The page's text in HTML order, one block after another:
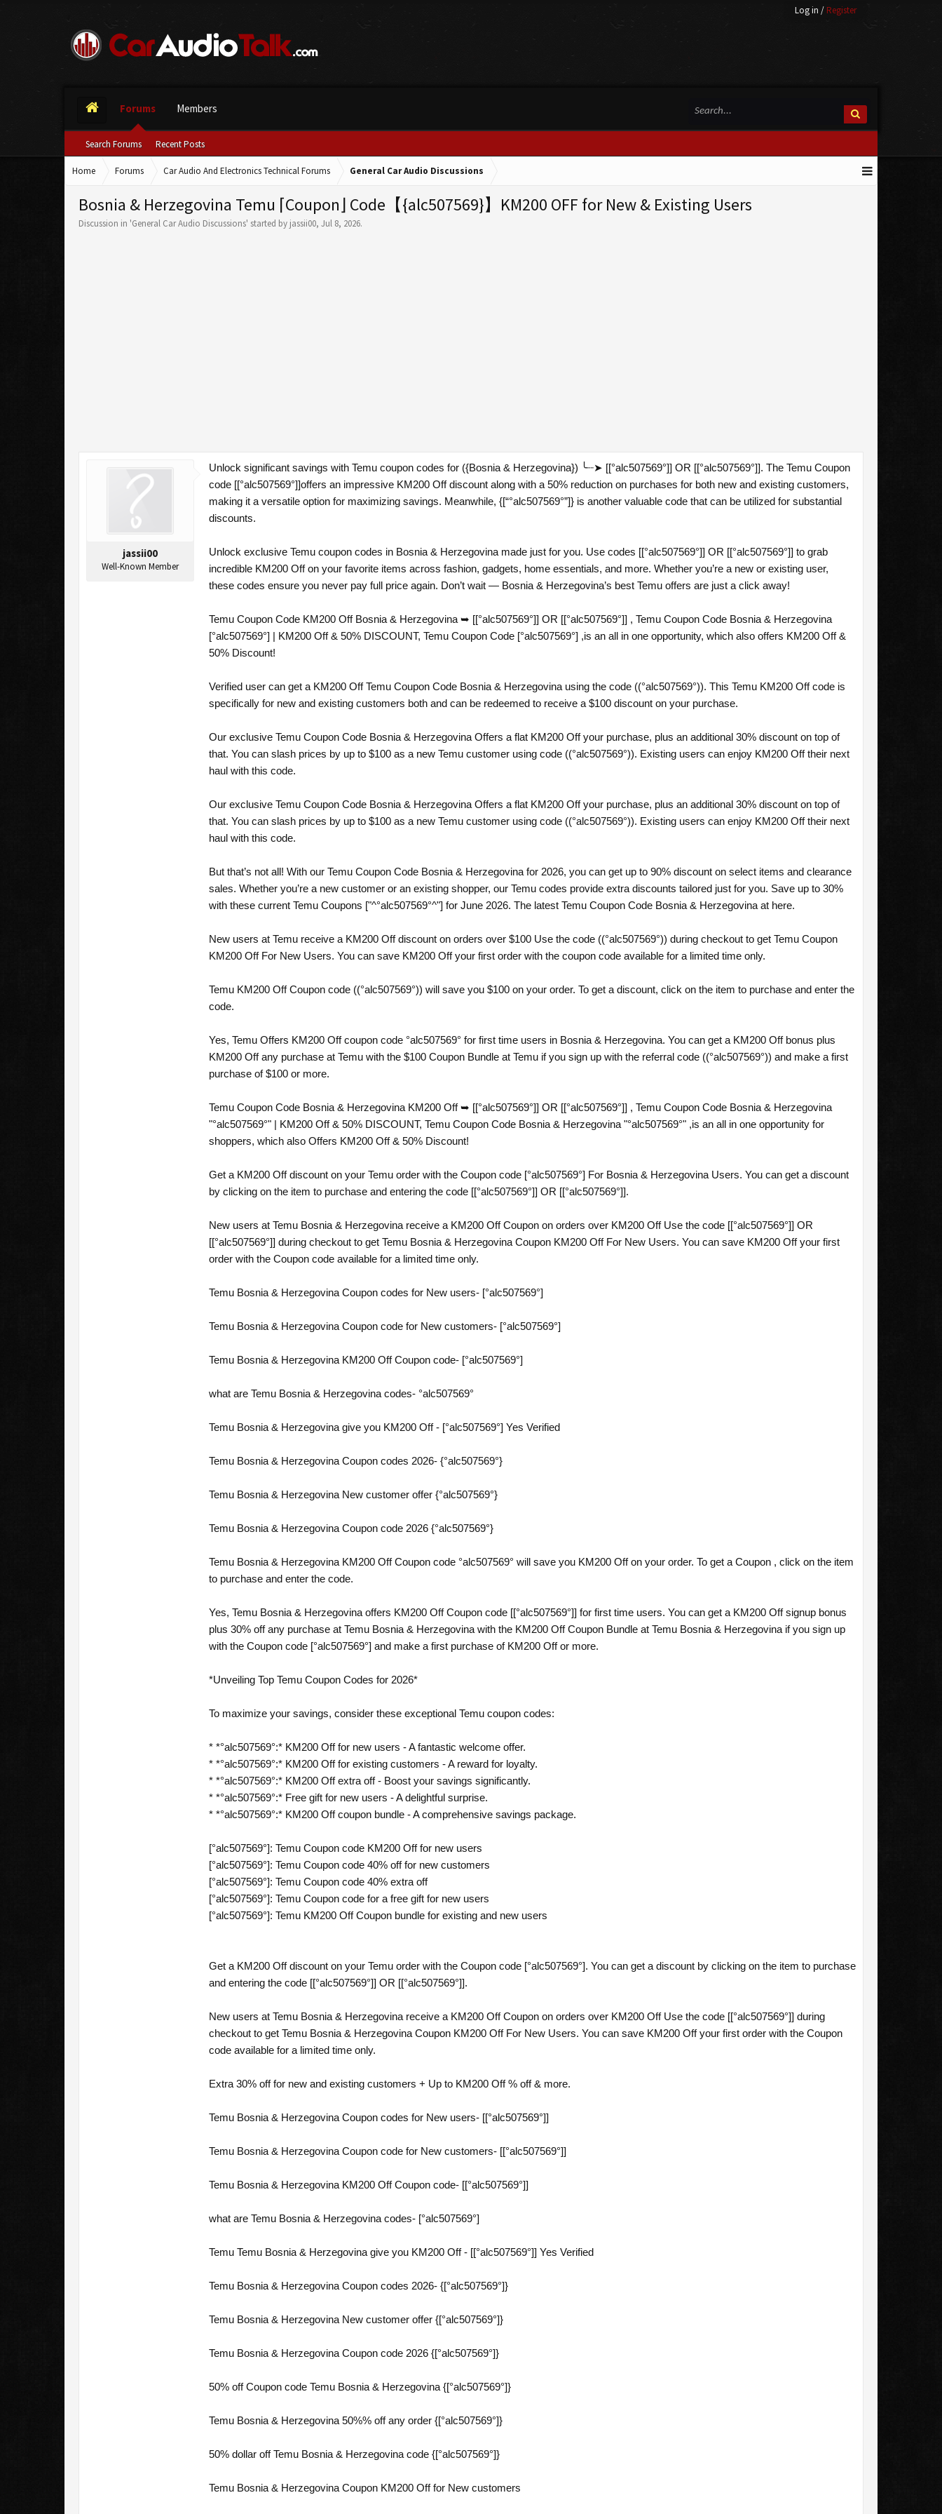
Log in / Register
Forums
Search Forums Recent Posts
Members
Home Forums Car Audio And Electronics Technical Forums General Car Audio Discussions
Bosnia & Herzegovina Temu ⌈Coupon⌋ Code【{alc507569}】KM200 OFF for New & Existing Users
Discussion in 'General Car Audio Discussions' started by jassii00, Jul 8, 2026.
jassii00
Well-Known Member
Unlock significant savings with Temu coupon codes for ({Bosnia & Herzegovina}) ╰┈➤ [[°alc507569°]] OR [[°alc507569°]]. The Temu Coupon
code [[°alc507569°]]offers an impressive KM200 Off discount along with a 50% reduction on purchases for both new and existing customers,
making it a versatile option for maximizing savings. Meanwhile, {[“°alc507569°”]} is another valuable code that can be utilized for substantial
discounts.
Unlock exclusive Temu coupon codes in Bosnia & Herzegovina made just for you. Use codes [[°alc507569°]] OR [[°alc507569°]] to grab
incredible KM200 Off on your favorite items across fashion, gadgets, home essentials, and more. Whether you’re a new or existing user,
these codes ensure you never pay full price again. Don’t wait — Bosnia & Herzegovina’s best Temu offers are just a click away!
Temu Coupon Code KM200 Off Bosnia & Herzegovina ➥ [[°alc507569°]] OR [[°alc507569°]] , Temu Coupon Code Bosnia & Herzegovina
[°alc507569°] | KM200 Off & 50% DISCOUNT, Temu Coupon Code [°alc507569°] ,is an all in one opportunity, which also offers KM200 Off &
50% Discount!
Verified user can get a KM200 Off Temu Coupon Code Bosnia & Herzegovina using the code ((°alc507569°)). This Temu KM200 Off code is
specifically for new and existing customers both and can be redeemed to receive a $100 discount on your purchase.
Our exclusive Temu Coupon Code Bosnia & Herzegovina Offers a flat KM200 Off your purchase, plus an additional 30% discount on top of
that. You can slash prices by up to $100 as a new Temu customer using code ((°alc507569°)). Existing users can enjoy KM200 Off their next
haul with this code.
Our exclusive Temu Coupon Code Bosnia & Herzegovina Offers a flat KM200 Off your purchase, plus an additional 30% discount on top of
that. You can slash prices by up to $100 as a new Temu customer using code ((°alc507569°)). Existing users can enjoy KM200 Off their next
haul with this code.
But that’s not all! With our Temu Coupon Code Bosnia & Herzegovina for 2026, you can get up to 90% discount on select items and clearance
sales. Whether you’re a new customer or an existing shopper, our Temu codes provide extra discounts tailored just for you. Save up to 30%
with these current Temu Coupons ["^°alc507569°^"] for June 2026. The latest Temu Coupon Code Bosnia & Herzegovina at here.
New users at Temu receive a KM200 Off discount on orders over $100 Use the code ((°alc507569°)) during checkout to get Temu Coupon
KM200 Off For New Users. You can save KM200 Off your first order with the coupon code available for a limited time only.
Temu KM200 Off Coupon code ((°alc507569°)) will save you $100 on your order. To get a discount, click on the item to purchase and enter the
code.
Yes, Temu Offers KM200 Off coupon code °alc507569° for first time users in Bosnia & Herzegovina. You can get a KM200 Off bonus plus
KM200 Off any purchase at Temu with the $100 Coupon Bundle at Temu if you sign up with the referral code ((°alc507569°)) and make a first
purchase of $100 or more.
Temu Coupon Code Bosnia & Herzegovina KM200 Off ➥ [[°alc507569°]] OR [[°alc507569°]] , Temu Coupon Code Bosnia & Herzegovina
"°alc507569°" | KM200 Off & 50% DISCOUNT, Temu Coupon Code Bosnia & Herzegovina "°alc507569°" ,is an all in one opportunity for
shoppers, which also Offers KM200 Off & 50% Discount!
Get a KM200 Off discount on your Temu order with the Coupon code [°alc507569°] For Bosnia & Herzegovina Users. You can get a discount
by clicking on the item to purchase and entering the code [[°alc507569°]] OR [[°alc507569°]].
New users at Temu Bosnia & Herzegovina receive a KM200 Off Coupon on orders over KM200 Off Use the code [[°alc507569°]] OR
[[°alc507569°]] during checkout to get Temu Bosnia & Herzegovina Coupon KM200 Off For New Users. You can save KM200 Off your first
order with the Coupon code available for a limited time only.
Temu Bosnia & Herzegovina Coupon codes for New users- [°alc507569°]
Temu Bosnia & Herzegovina Coupon code for New customers- [°alc507569°]
Temu Bosnia & Herzegovina KM200 Off Coupon code- [°alc507569°]
what are Temu Bosnia & Herzegovina codes- °alc507569°
Temu Bosnia & Herzegovina give you KM200 Off - [°alc507569°] Yes Verified
Temu Bosnia & Herzegovina Coupon codes 2026- {°alc507569°}
Temu Bosnia & Herzegovina New customer offer {°alc507569°}
Temu Bosnia & Herzegovina Coupon code 2026 {°alc507569°}
Temu Bosnia & Herzegovina KM200 Off Coupon code °alc507569° will save you KM200 Off on your order. To get a Coupon , click on the item
to purchase and enter the code.
Yes, Temu Bosnia & Herzegovina offers KM200 Off Coupon code [[°alc507569°]] for first time users. You can get a KM200 Off signup bonus
plus 30% off any purchase at Temu Bosnia & Herzegovina with the KM200 Off Coupon Bundle at Temu Bosnia & Herzegovina if you sign up
with the Coupon code [°alc507569°] and make a first purchase of KM200 Off or more.
*Unveiling Top Temu Coupon Codes for 2026*
To maximize your savings, consider these exceptional Temu coupon codes:
* *°alc507569°:* KM200 Off for new users - A fantastic welcome offer.
* *°alc507569°:* KM200 Off for existing customers - A reward for loyalty.
* *°alc507569°:* KM200 Off extra off - Boost your savings significantly.
* *°alc507569°:* Free gift for new users - A delightful surprise.
* *°alc507569°:* KM200 Off coupon bundle - A comprehensive savings package.
[°alc507569°]: Temu Coupon code KM200 Off for new users
[°alc507569°]: Temu Coupon code 40% off for new customers
[°alc507569°]: Temu Coupon code 40% extra off
[°alc507569°]: Temu Coupon code for a free gift for new users
[°alc507569°]: Temu KM200 Off Coupon bundle for existing and new users
Get a KM200 Off discount on your Temu order with the Coupon code [°alc507569°]. You can get a discount by clicking on the item to purchase
and entering the code [[°alc507569°]] OR [[°alc507569°]].
New users at Temu Bosnia & Herzegovina receive a KM200 Off Coupon on orders over KM200 Off Use the code [[°alc507569°]] during
checkout to get Temu Bosnia & Herzegovina Coupon KM200 Off For New Users. You can save KM200 Off your first order with the Coupon
code available for a limited time only.
Extra 30% off for new and existing customers + Up to KM200 Off % off & more.
Temu Bosnia & Herzegovina Coupon codes for New users- [[°alc507569°]]
Temu Bosnia & Herzegovina Coupon code for New customers- [[°alc507569°]]
Temu Bosnia & Herzegovina KM200 Off Coupon code- [[°alc507569°]]
what are Temu Bosnia & Herzegovina codes- [°alc507569°]
Temu Temu Bosnia & Herzegovina give you KM200 Off - [[°alc507569°]] Yes Verified
Temu Bosnia & Herzegovina Coupon codes 2026- {[°alc507569°]}
Temu Bosnia & Herzegovina New customer offer {[°alc507569°]}
Temu Bosnia & Herzegovina Coupon code 2026 {[°alc507569°]}
50% off Coupon code Temu Bosnia & Herzegovina {[°alc507569°]}
Temu Bosnia & Herzegovina 50%% off any order {[°alc507569°]}
50% dollar off Temu Bosnia & Herzegovina code {[°alc507569°]}
Temu Bosnia & Herzegovina Coupon KM200 Off for New customers